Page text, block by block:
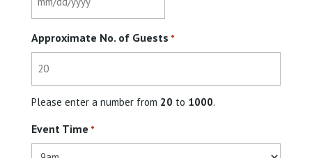
MM
DD
slash
YYYY
Approximate No. of Guests *
Please enter a number from 20 to 1000.
Event Time *